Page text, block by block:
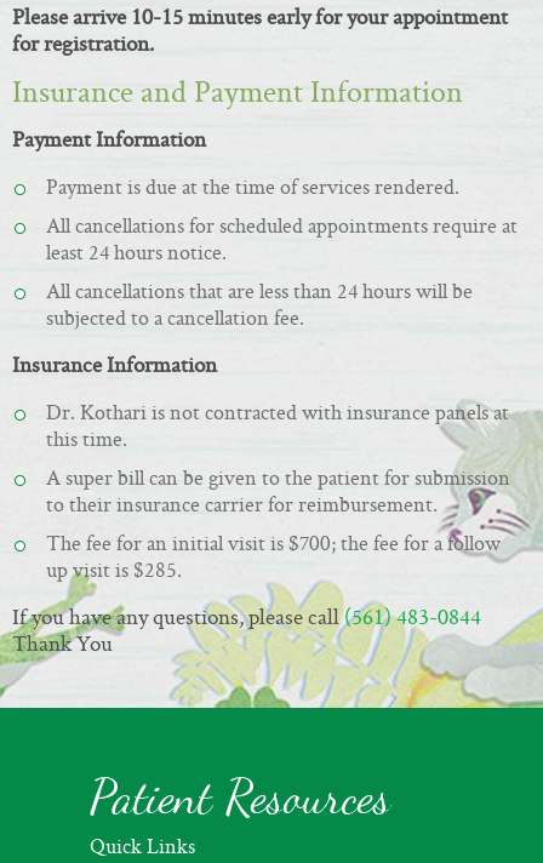
Please arrive 10-15 minutes early for your appointment
for registration.
Insurance and Payment Information
Payment Information
Payment is due at the time of services rendered.
All cancellations for scheduled appointments require at
least 24 hours notice.
All cancellations that are less than 24 hours will be
subjected to a cancellation fee.
Insurance Information
Dr. Kothari is not contracted with insurance panels at
this time.
A super bill can be given to the patient for submission
to their insurance carrier for reimbursement.
The fee for an initial visit is $700; the fee for a follow
up visit is $285.
If you have any questions, please call(561) 483-0844
Thank You
Patient Resources
Quick Links